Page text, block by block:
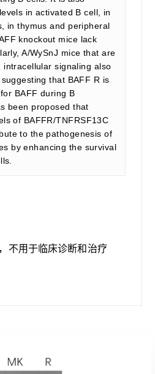
in activated B cell, in
in thymus and peripheral
knockout mice lack
A/WySnJ mice that are
intracellular signaling also
that BAFF R is
BAFF during B
been proposed that
of BAFFR/TNFRSF13C
to the pathogenesis of
by enhancing the survival
不用于临床诊断和治疗